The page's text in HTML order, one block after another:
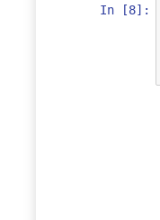
In [8]: